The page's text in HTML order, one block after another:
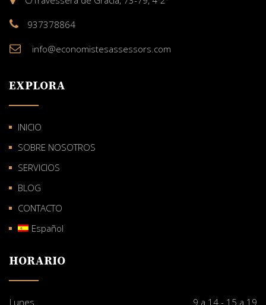
937378864
info@economistesassessors.com
EXPLORA
INICIO
SOBRE NOSOTROS
SERVICIOS
BLOG
CONTACTO
Español
HORARIO
Lunes 9 a 14 - 15 a 19